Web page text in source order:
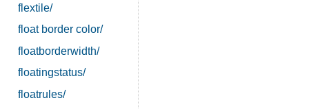
flextile/
float border color/
floatborderwidth/
floatingstatus/
floatrules/